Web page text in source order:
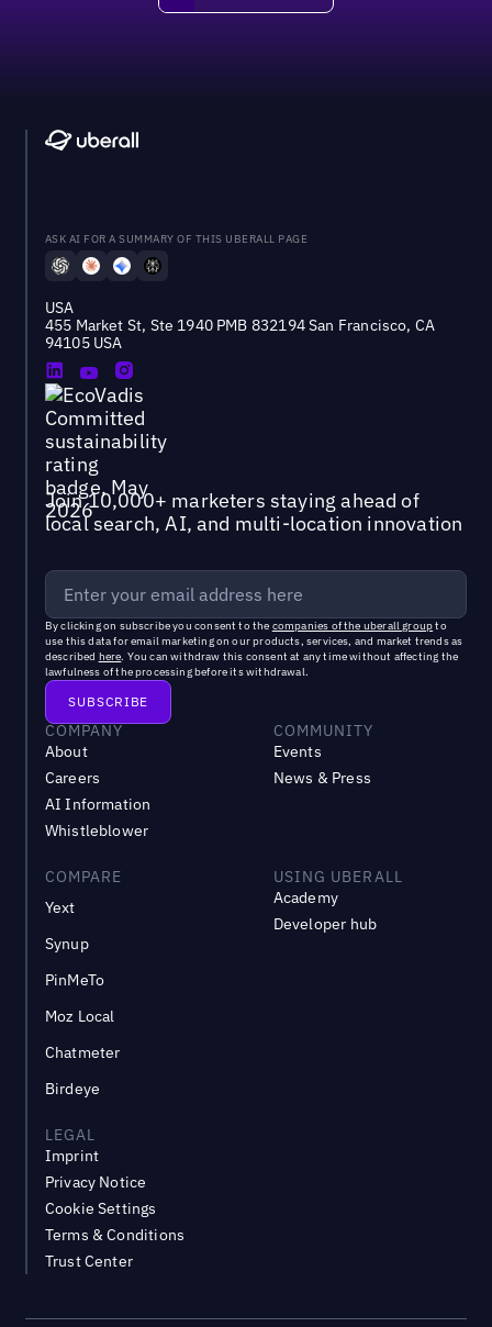
ASK AI FOR A SUMMARY OF THIS UBERALL PAGE
USA
455 Market St, Ste 1940 PMB 832194 San Francisco, CA
94105 USA
Join 10,000+ marketers staying ahead of
local search, AI, and multi-location innovation
By clicking on subscribe you consent to the companies of the uberall groupto
use this data for email marketing on our products, services, and market trends as
described here. You can withdraw this consent at any time without affecting the
lawfulness of the processing before its withdrawal.
COMPANY
About
Careers
AI Information
Whistleblower
COMMUNITY
Events
News & Press
COMPARE
Yext
Synup
PinMeTo
Moz Local
Chatmeter
Birdeye
USING UBERALL
Academy
Developer hub
LEGAL
Imprint
Privacy Notice
Cookie Settings
Terms & Conditions
Trust Center